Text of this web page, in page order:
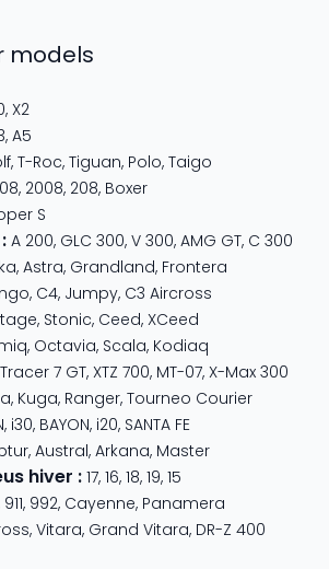
models
, X2
, A5
, T-Roc, Tiguan, Polo, Taigo
, 2008, 208, Boxer
S
: A 200, GLC 300, V 300, AMG GT, C 300
, Astra, Grandland, Frontera
, C4, Jumpy, C3 Aircross
, Stonic, Ceed, XCeed
, Octavia, Scala, Kodiaq
Tracer 7 GT, XTZ 700, MT-07, X-Max 300
, Kuga, Ranger, Tourneo Courier
, i30, BAYON, i20, SANTA FE
, Austral, Arkana, Master
hiver : 17, 16, 18, 19, 15
911, 992, Cayenne, Panamera
, Vitara, Grand Vitara, DR-Z 400